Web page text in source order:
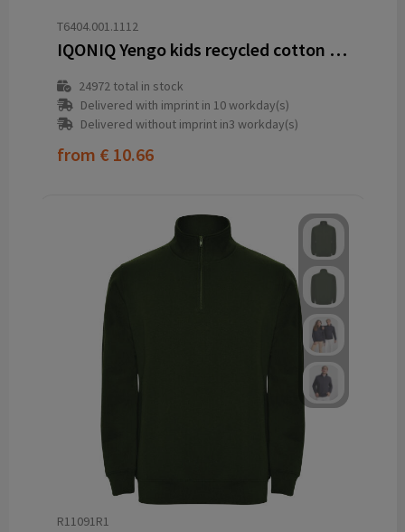
T6404.001.1112
IQONIQ Yengo kids recycled cotton hoodie with sidepockets
24972total in stock
Delivered with imprint in 10 workday(s)
Delivered without imprint in3 workday(s)
from € 10.66
R11091R1